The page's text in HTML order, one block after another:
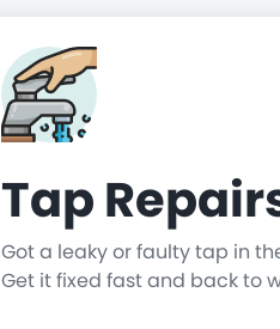
Tap
Got a leaky or faulty tap in
Get it fixed fast and back to